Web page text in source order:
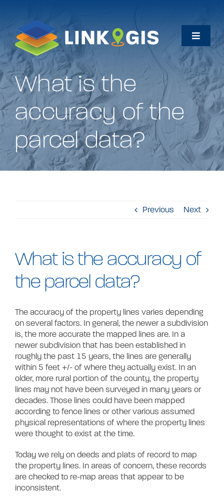
content
Toggle
Home
Maps
Data
How Do I…
What is the
accuracy of the
parcel data?
Previous Next
What is the accuracy of
the parcel data?
The accuracy of the property lines varies depending
on several factors. In general, the newer a subdivision
is, the more accurate the mapped lines are. In a
newer subdivision that has been established in
roughly the past 15 years, the lines are generally
within 5 feet +/- of where they actually exist. In an
older, more rural portion of the county, the property
lines may not have been surveyed in many years or
decades. Those lines could have been mapped
according to fence lines or other various assumed
physical representations of where the property lines
were thought to exist at the time.
Today we rely on deeds and plats of record to map
the property lines. In areas of concern, these records
are checked to re-map areas that appear to be
inconsistent.